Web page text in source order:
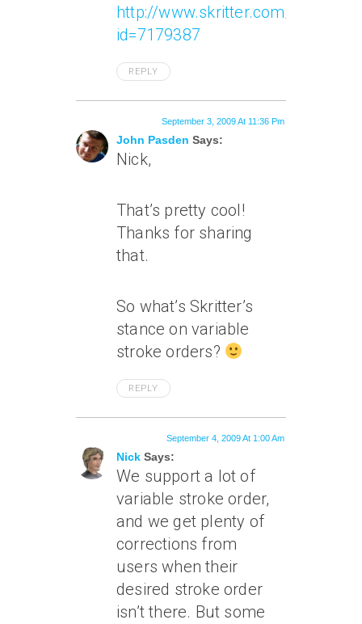
http://www.skritter.com/forum/
id=7179387
REPLY
John Pasden Says:
September 3, 2009 At 11:36 Pm
Nick,
That’s pretty cool!
Thanks for sharing
that.
So what’s Skritter’s
stance on variable
stroke orders?
REPLY
Nick Says:
September 4, 2009 At 1:00 Am
We support a lot of
variable stroke order,
and we get plenty of
corrections from
users when their
desired stroke order
isn’t there. But some